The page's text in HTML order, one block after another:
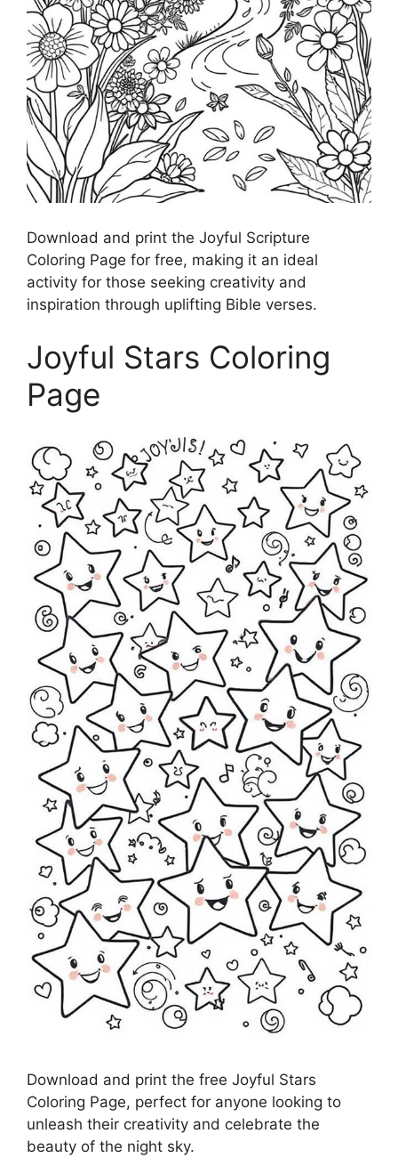
Download and print the Joyful Scripture
Coloring Page for free, making it an ideal
activity for those seeking creativity and
inspiration through uplifting Bible verses.
Joyful Stars Coloring
Page
Download and print the free Joyful Stars
Coloring Page, perfect for anyone looking to
unleash their creativity and celebrate the
beauty of the night sky.